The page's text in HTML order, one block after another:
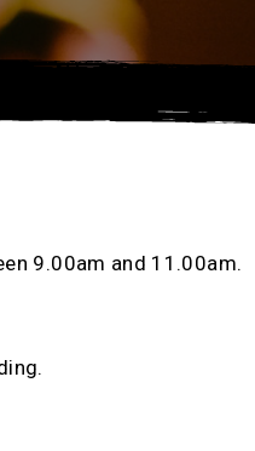
9.00am and 11.00am.